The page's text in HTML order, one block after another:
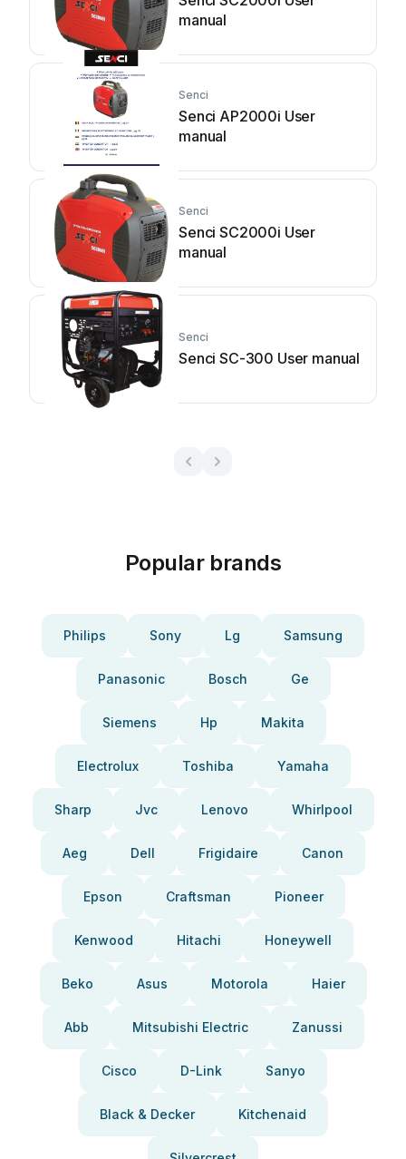
manual
Senci
Senci AP2000i User
manual
Senci
Senci SC2000i User
manual
Senci
Senci SC-300 User manual
Popular brands
Philips Sony Lg Samsung
Panasonic Bosch Ge
Siemens Hp Makita
Electrolux Toshiba Yamaha
Sharp Jvc Lenovo Whirlpool
Aeg Dell Frigidaire Canon
Epson Craftsman Pioneer
Kenwood Hitachi Honeywell
Beko Asus Motorola Haier
Abb Mitsubishi Electric Zanussi
Cisco D-Link Sanyo
Black & Decker Kitchenaid